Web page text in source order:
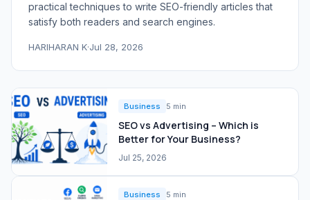
practical techniques to write SEO-friendly articles that
satisfy both readers and search engines.
HARIHARAN K·Jul 28, 2026
Business 5 min
SEO vs Advertising – Which is
Better for Your Business?
Jul 25, 2026
Business 5 min